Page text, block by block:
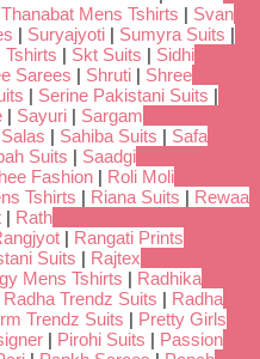
Thanabat Mens Tshirts | Svan
| Suryajyoti | Sumyra Suits |
| Skt Suits | Sidhi
Sarees | Shruti | Shree
| Serine Pakistani Suits |
| Sayuri | Sargam
Salas | Sahiba Suits | Safa
Suits | Saadgi
Fashion | Roli Moli
Tshirts | Riana Suits | Rewaa
| Rath
| Rangati Prints
Suits | Rajtex
Mens Tshirts | Radhika
Radha Trendz Suits | Radha
Trendz Suits | Pretty Girls
| Pirohi Suits | Passion